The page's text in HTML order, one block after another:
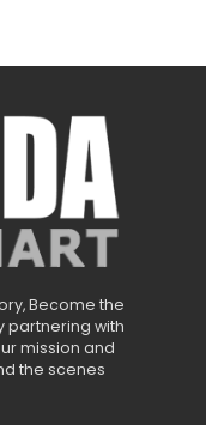
Become the
partnering with
mission and
the scenes